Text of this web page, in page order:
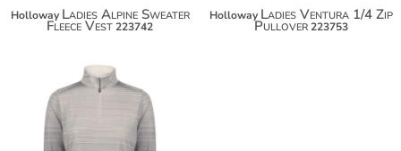
Holloway Ladies Alpine Sweater
Fleece Vest223742
Holloway Ladies Ventura 1/4 Zip
Pullover223753
$37.50